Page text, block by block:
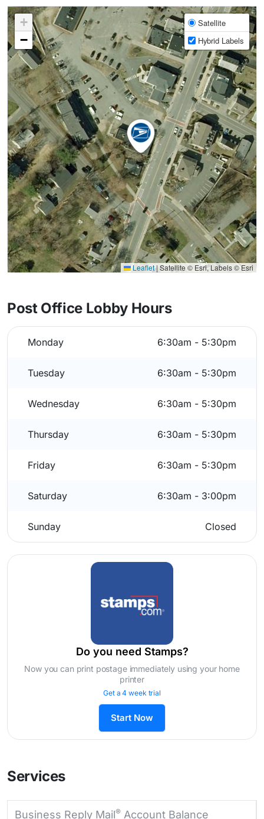
+
−
Satellite
Hybrid Labels
Leaflet | Satellite © Esri, Labels © Esri
Post Office Lobby Hours
Monday 6:30am - 5:30pm
Tuesday 6:30am - 5:30pm
Wednesday 6:30am - 5:30pm
Thursday 6:30am - 5:30pm
Friday 6:30am - 5:30pm
Saturday 6:30am - 3:00pm
Sunday Closed
Do you need Stamps?
Now you can print postage immediately using your home
printer
Get a 4 week trial
Start Now
Services
Business Reply Mail® Account Balance